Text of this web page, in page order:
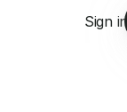
Sign in